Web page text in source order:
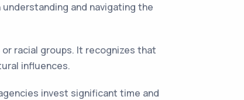
and navigating the
racial groups. It recognizes that
influences.
invest significant time and